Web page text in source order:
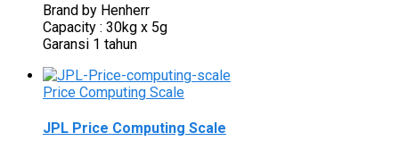
Brand by Henherr
Capacity : 30kg x 5g
Garansi 1 tahun
Price Computing Scale
JPL Price Computing Scale